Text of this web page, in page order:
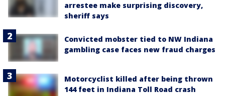
arrestee make surprising discovery,
sheriff says
Convicted mobster tied to NW Indiana
gambling case faces new fraud charges
Motorcyclist killed after being thrown
144 feet in Indiana Toll Road crash